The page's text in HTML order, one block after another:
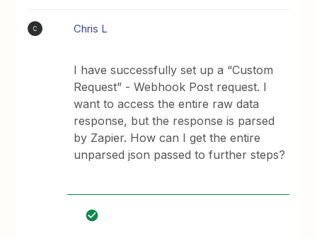
C Chris L
I have successfully set up a “Custom
Request” - Webhook Post request. I
want to access the entire raw data
response, but the response is parsed
by Zapier. How can I get the entire
unparsed json passed to further steps?